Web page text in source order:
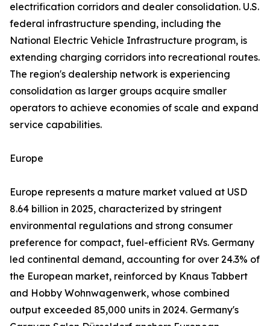
electrification corridors and dealer consolidation. U.S.
federal infrastructure spending, including the
National Electric Vehicle Infrastructure program, is
extending charging corridors into recreational routes.
The region's dealership network is experiencing
consolidation as larger groups acquire smaller
operators to achieve economies of scale and expand
service capabilities.
Europe
Europe represents a mature market valued at USD
8.64 billion in 2025, characterized by stringent
environmental regulations and strong consumer
preference for compact, fuel-efficient RVs. Germany
led continental demand, accounting for over 24.3% of
the European market, reinforced by Knaus Tabbert
and Hobby Wohnwagenwerk, whose combined
output exceeded 85,000 units in 2024. Germany's